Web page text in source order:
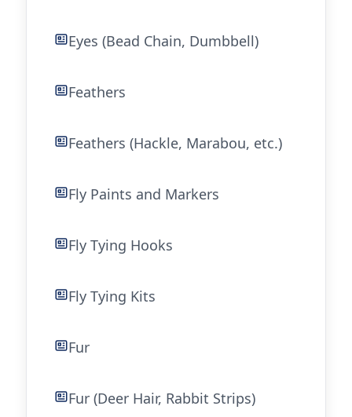
Eyes (Bead Chain, Dumbbell)
Feathers
Feathers (Hackle, Marabou, etc.)
Fly Paints and Markers
Fly Tying Hooks
Fly Tying Kits
Fur
Fur (Deer Hair, Rabbit Strips)